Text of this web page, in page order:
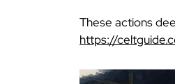
These actions
https://